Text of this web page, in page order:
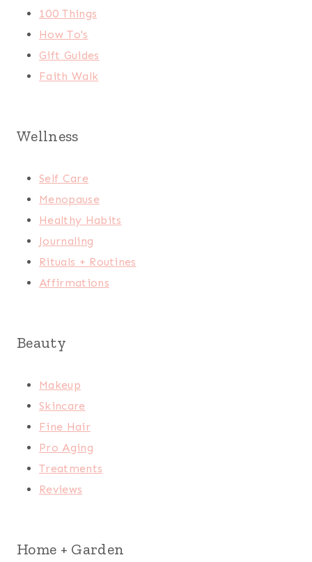
100 Things
How To's
Gift Guides
Faith Walk
Wellness
Self Care
Menopause
Healthy Habits
Journaling
Rituals + Routines
Affirmations
Beauty
Makeup
Skincare
Fine Hair
Pro Aging
Treatments
Reviews
Home + Garden